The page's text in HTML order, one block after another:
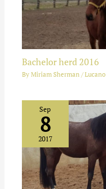
Bachelor herd 2016
ByMiriam Sherman/Lucano
Sep
8
2017